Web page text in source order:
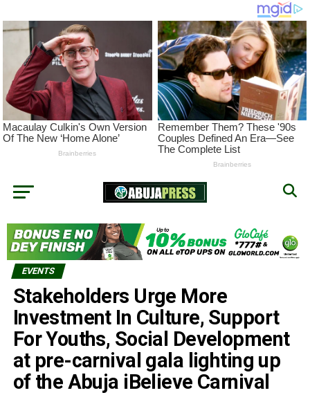
EVENTS
Stakeholders Urge More
Investment In Culture, Support
For Youths, Social Development
at pre-carnival gala lighting up
of the Abuja iBelieve Carnival